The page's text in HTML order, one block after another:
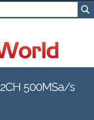
500MSa/s